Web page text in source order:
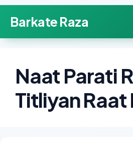
content
Barkate Raza
Naat Parati
Titliyan Raat